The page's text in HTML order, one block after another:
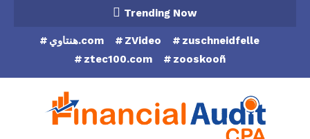
Trending Now
هنتاوي.com ZVideo
zuschneidfelle
ztec100.com
zooskooñ